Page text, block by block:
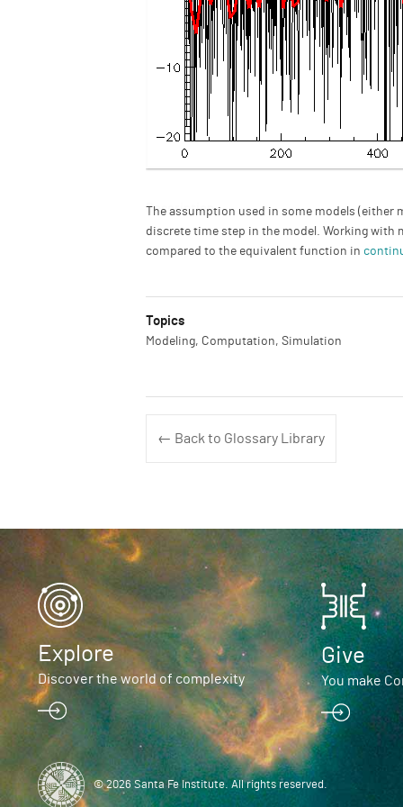
Description
The assumption used in some models
discrete time step in the model. Working with
compared to the equivalent function in
Topics
Modeling, Computation, Simulation
← Back to Glossary Library
Explore
Discover the world of complexity
Give
You make
© 2026 Santa Fe Institute. All rights reserved.